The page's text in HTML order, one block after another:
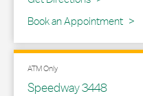
Book an Appointment
ATM Only
Speedway 3448